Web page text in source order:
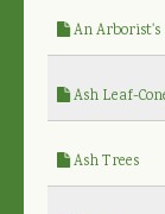
An Arborist's
Ash Leaf-
Ash Trees